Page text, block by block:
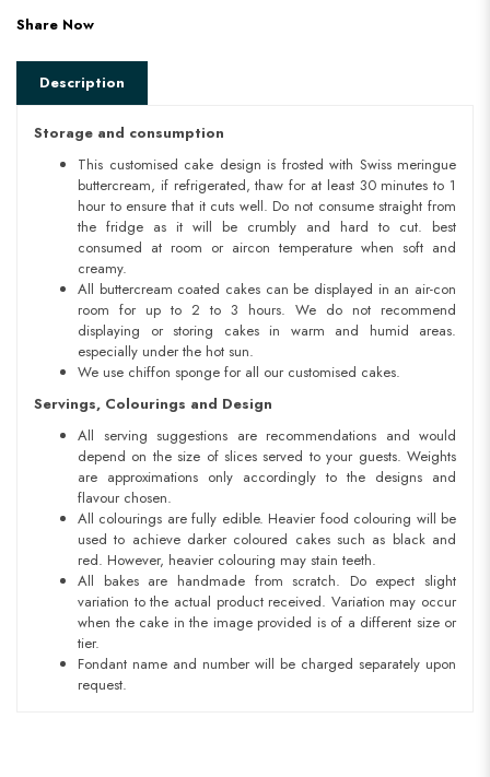
Share Now
Description
Storage and consumption
This customised cake design is frosted with Swiss meringue
buttercream, if refrigerated, thaw for at least 30 minutes to 1
hour to ensure that it cuts well. Do not consume straight from
the fridge as it will be crumbly and hard to cut. best
consumed at room or aircon temperature when soft and
creamy.
All buttercream coated cakes can be displayed in an air-con
room for up to 2 to 3 hours. We do not recommend
displaying or storing cakes in warm and humid areas.
especially under the hot sun.
We use chiffon sponge for all our customised cakes.
Servings, Colourings and Design
All serving suggestions are recommendations and would
depend on the size of slices served to your guests. Weights
are approximations only accordingly to the designs and
flavour chosen.
All colourings are fully edible. Heavier food colouring will be
used to achieve darker coloured cakes such as black and
red. However, heavier colouring may stain teeth.
All bakes are handmade from scratch. Do expect slight
variation to the actual product received. Variation may occur
when the cake in the image provided is of a different size or
tier.
Fondant name and number will be charged separately upon
request.